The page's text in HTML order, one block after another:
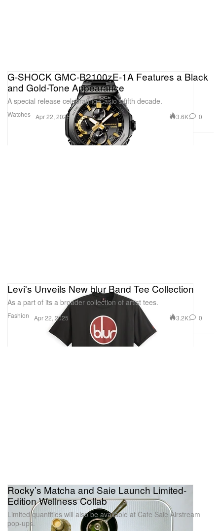
Watches
G-SHOCK GMC-B2100zE-1A Features a Black
and Gold-Tone Appearance
A special release celebrating Casio’s fifth decade.
Apr 22, 2025 3.6K 0
Fashion
Levi's Unveils New blur Band Tee Collection
As a part of its a broader collection of artist tees.
Apr 22, 2025 3.2K 0
Rocky’s Matcha and Saie Launch Limited-
Edition Wellness Collab
Limited quantities will also be available at Cafe Saie Airstream
pop-ups.